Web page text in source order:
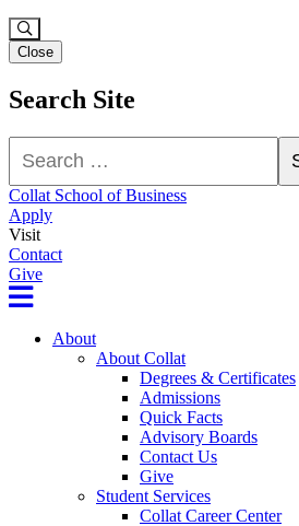
Close
Search Site
Collat School of Business
Apply
Visit
Contact
Give
About
About Collat
Degrees & Certificates
Admissions
Quick Facts
Advisory Boards
Contact Us
Give
Student Services
Collat Career Center